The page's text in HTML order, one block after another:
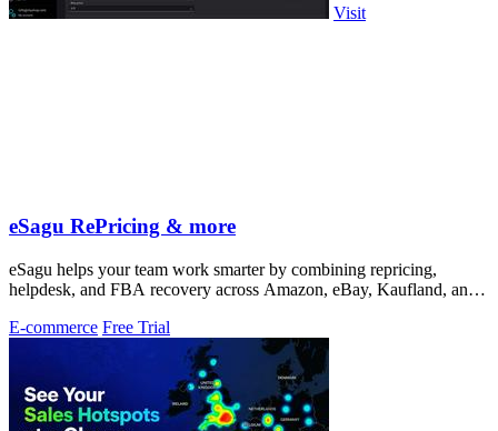
Visit
eSagu RePricing & more
eSagu helps your team work smarter by combining repricing,
helpdesk, and FBA recovery across Amazon, eBay, Kaufland, and
E-commerce Free Trial